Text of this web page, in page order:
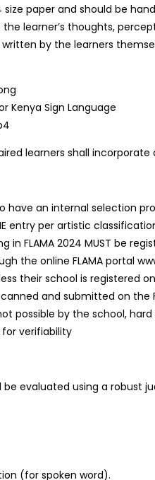
size paper and should be
learner’s thoughts,
written by the learners
Kenya Sign Language
learners shall
have an internal selection
entry per artistic
in FLAMA 2024 MUST be
the online FLAMA portal
their school is registered
and submitted on the
possible by the school,
for verifiability
be evaluated using a robust
(for spoken word).